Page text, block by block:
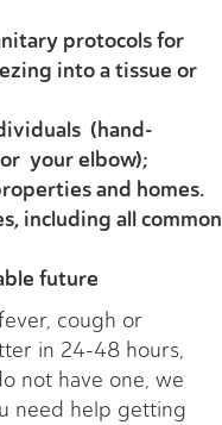
protocols for
into a tissue or
(hand-
your elbow);
and homes.
including all common
future
cough or
in 24-48 hours,
not have one, we
need help getting